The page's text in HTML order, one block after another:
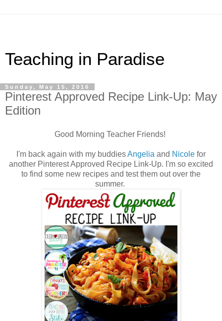
Teaching in Paradise
Sunday, May 15, 2016
Pinterest Approved Recipe Link-Up: May
Edition
Good Morning Teacher Friends!
I'm back again with my buddiesAngelia and Nicole for
another Pinterest Approved Recipe Link-Up. I'm so excited
to find some new recipes and test them out over the
summer.